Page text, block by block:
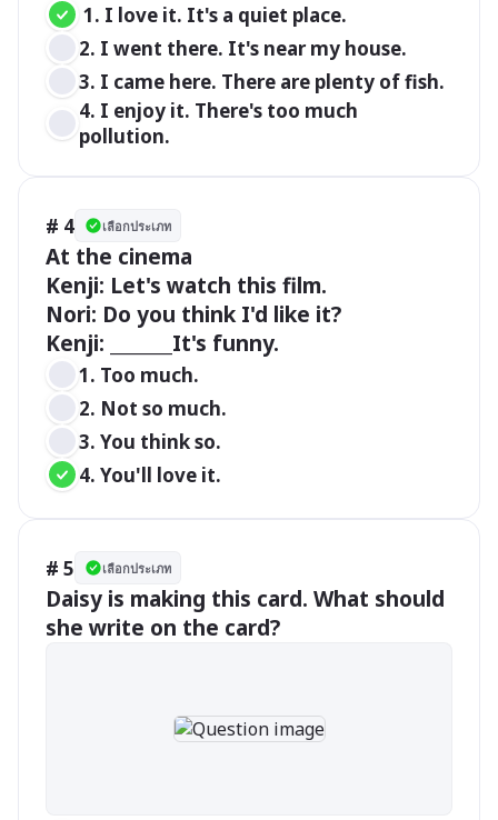
1. I love it. It's a quiet place.
2. I went there. It's near my house.
3. I came here. There are plenty of fish.
4. I enjoy it. There's too much
pollution.
# 4 เลือกประเภท
At the cinema
Kenji: Let's watch this film.
Nori: Do you think I'd like it?
Kenji: _______It's funny.
1. Too much.
2. Not so much.
3. You think so.
4. You'll love it.
# 5 เลือกประเภท
Daisy is making this card. What should
she write on the card?